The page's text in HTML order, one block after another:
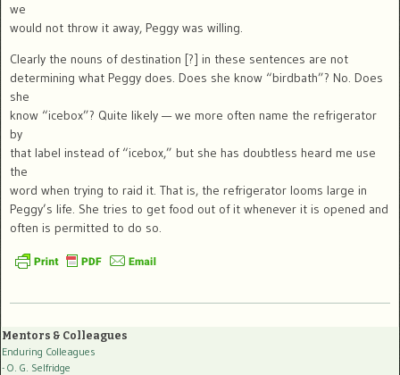
we
would not throw it away, Peggy was willing.
Clearly the nouns of destination [?] in these sentences are not
determining what Peggy does. Does she know “birdbath”? No. Does
she
know “icebox”? Quite likely — we more often name the refrigerator
by
that label instead of “icebox,” but she has doubtless heard me use
the
word when trying to raid it. That is, the refrigerator looms large in
Peggy’s life. She tries to get food out of it whenever it is opened and
often is permitted to do so.
Mentors & Colleagues
Enduring Colleagues
- O. G. Selfridge